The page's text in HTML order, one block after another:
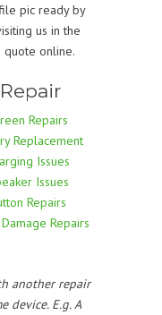
pic ready by
us in the
quote online.
Repairs
Replacement
Issues
Issues
Repairs
Repairs
another repair
device. E.g. A